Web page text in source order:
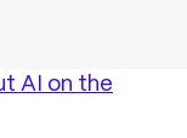
AI on the